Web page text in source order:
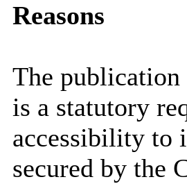
Reasons
The
is a statutory
accessibility to
secured by the